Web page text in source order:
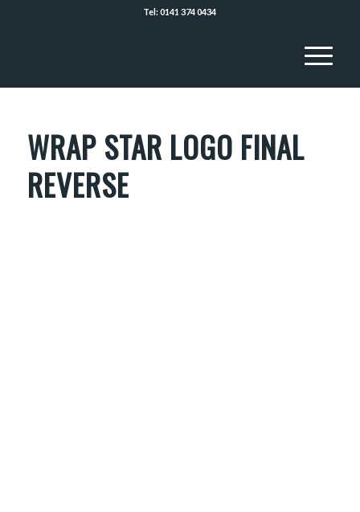
Tel: 0141 374 0434
WRAP STAR LOGO FINAL
REVERSE